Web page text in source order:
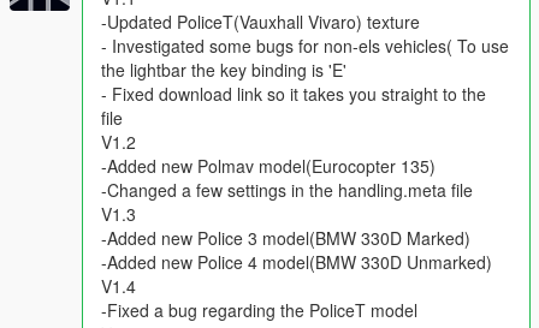
-Added OIV file
=Credits=
- Models By
BritishGammer88
3DModels
ObsidianGames
miki_mays
Luke Brazier (Bleep999)
ChrisTuffur
-Updated PoliceT(Vauxhall Vivaro) texture
- Investigated some bugs for non-els vehicles( To use
the lightbar the key binding is 'E'
- Fixed download link so it takes you straight to the
file
V1.2
-Added new Polmav model(Eurocopter 135)
-Changed a few settings in the handling.meta file
V1.3
-Added new Police 3 model(BMW 330D Marked)
-Added new Police 4 model(BMW 330D Unmarked)
V1.4
-Fixed a bug regarding the PoliceT model